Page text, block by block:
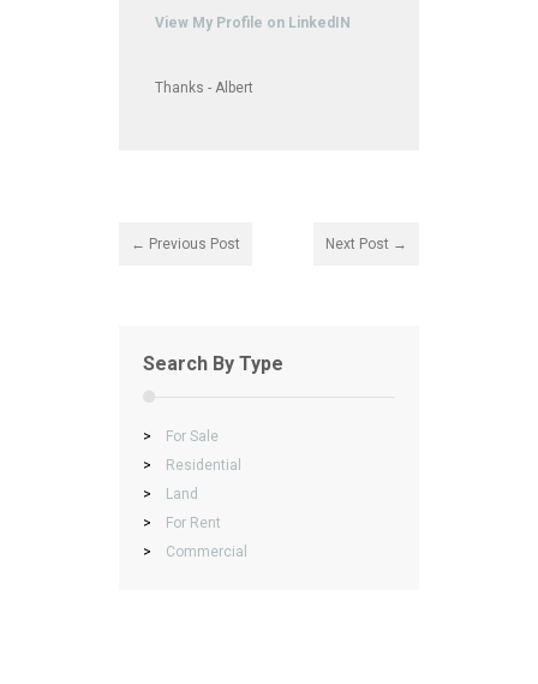
View My Profile on LinkedIN
Thanks - Albert
← Previous Post Next Post →
Search By Type
>
For Sale
>
Residential
>
Land
>
For Rent
>
Commercial